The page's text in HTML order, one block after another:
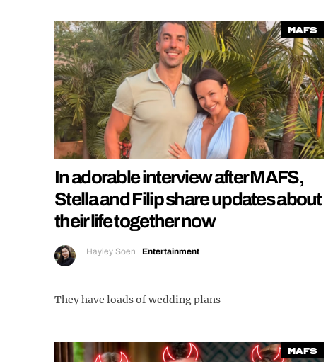
MAFS
In adorable interview after MAFS,
Stella and Filip share updates about
their life together now
Hayley Soen | Entertainment
They have loads of wedding plans
MAFS